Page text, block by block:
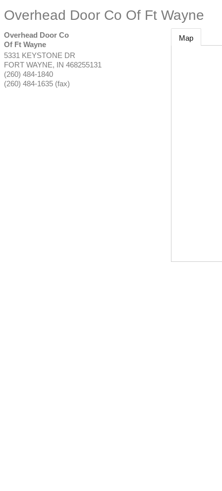
Overhead Door Co Of Ft Wayne
Overhead Door Co
Of Ft Wayne
5331 KEYSTONE DR
FORT WAYNE, IN 468255131
(260) 484-1840
(260) 484-1635 (fax)
Map